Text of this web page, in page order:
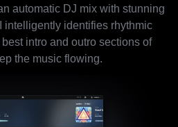
automatic DJ mix with stunning
intelligently identifies rhythmic
intro and outro sections of
the music flowing.